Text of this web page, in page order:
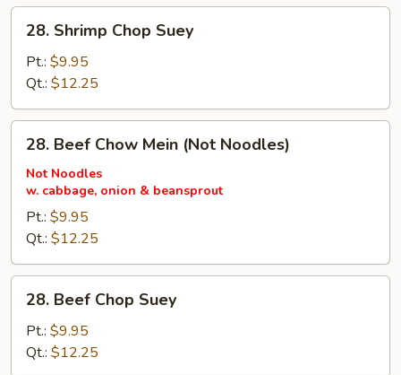
Shrimp
Chop
Suey
28. Shrimp Chop Suey
Pt.: $9.95
Qt.: $12.25
Beef
Chow
Mein
(Not
Noodles)
28. Beef Chow Mein (Not Noodles)
Not Noodles
w. cabbage, onion & beansprout
Pt.: $9.95
Qt.: $12.25
Beef
Chop
Suey
28. Beef Chop Suey
Pt.: $9.95
Qt.: $12.25